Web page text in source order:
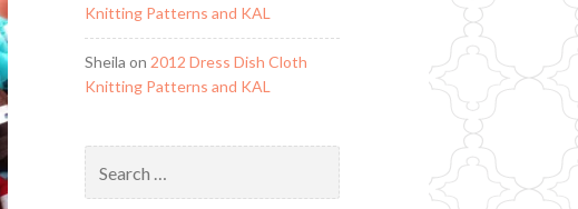
Knitting Patterns and KAL
Sheila on 2012 Dress Dish Cloth
Knitting Patterns and KAL
for: